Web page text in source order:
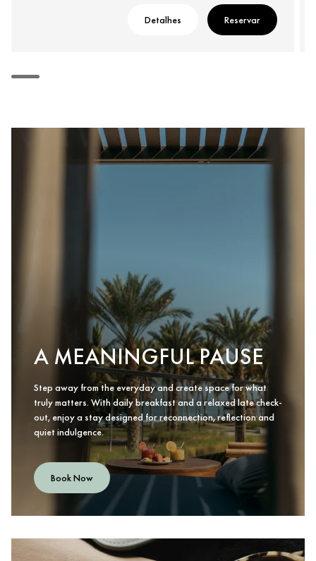
Detalhes Reservar
A MEANINGFUL PAUSE
Step away from the everyday and create space for what
truly matters. With daily breakfast and a relaxed late check-
out, enjoy a stay designed for reconnection, reflection and
quiet indulgence.
Book Now